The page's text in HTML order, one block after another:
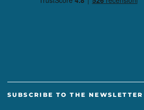
SUBSCRIBE TO THE NEWSLETTER